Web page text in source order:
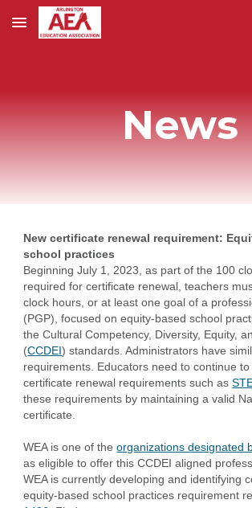
Skip to main content
News
New certificate renewal requirement:
school practices
Beginning July 1, 2023, as part of the 100
required for certificate renewal, teachers
clock hours, or at least one goal of a
(PGP), focused on equity-based school
the Cultural Competency, Diversity, Equity,
(CCDEI) standards. Administrators have
requirements. Educators need to continue
certificate renewal requirements such as
these requirements by maintaining a valid
certificate.
WEA is one of theorganizations designated
as eligible to offer this CCDEI aligned
WEA is currently developing and identifying
equity-based school practices requirement